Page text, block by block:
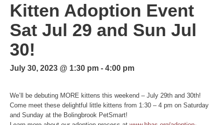
Kitten Adoption Event
Sat Jul 29 and Sun Jul
30!
July 30, 2023 @ 1:30 pm - 4:00 pm
We’ll be debuting MORE kittens this weekend – July 29th and 30th!
Come meet these delightful little kittens from 1:30 – 4 pm on Saturday
and Sunday at the Bolingbrook PetSmart!